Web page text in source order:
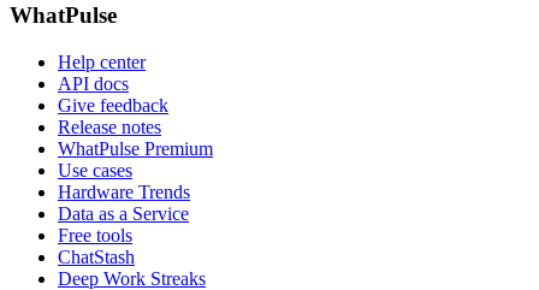
WhatPulse
Help center
API docs
Give feedback
Release notes
WhatPulse Premium
Use cases
Hardware Trends
Data as a Service
Free tools
ChatStash
Deep Work Streaks